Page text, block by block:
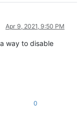
Apr 9, 2021, 9:50 PM
way to disable
0